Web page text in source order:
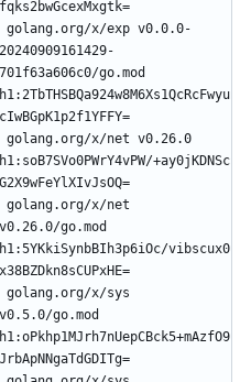
golang.org/x/exp v0.0.0-
20240909161429-
701f63a606c0/go.mod
h1:2TbTHSBQa924w8M6Xs1QcRcFwyu
golang.org/x/net v0.26.0
h1:soB7SVo0PWrY4vPW/+ay0jKDNSc
golang.org/x/net
v0.26.0/go.mod
h1:5YKkiSynbBIh3p6iOc/vibscux0
golang.org/x/sys
v0.5.0/go.mod
h1:oPkhp1MJrh7nUepCBck5+mAzfO9